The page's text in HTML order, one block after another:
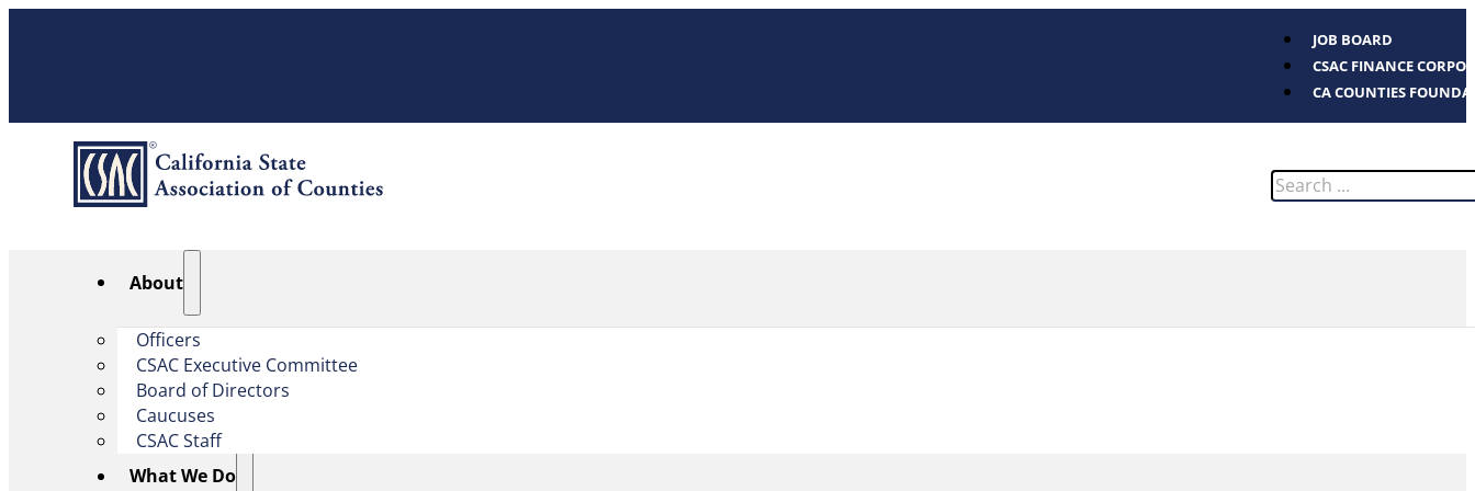
JOB BOARD
CSAC FINANCE
CA COUNTIES
Search
About
Officers
CSAC Executive Committee
Board of Directors
Caucuses
CSAC Staff
What We Do